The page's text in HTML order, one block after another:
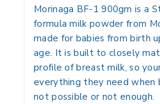
Morinaga BF-1 900gm is a
formula milk powder from
made for babies from birth
age. It is built to closely
profile of breast milk, so
everything they need when
not possible or not enough.